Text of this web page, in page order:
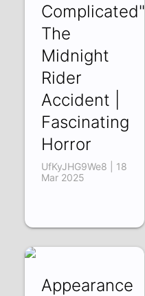
Complicated":
The
Midnight
Rider
Accident |
Fascinating
Horror
UfKyJHG9We8 | 18
Mar 2025
Appearance